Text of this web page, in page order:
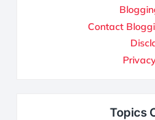
Contact
Topics